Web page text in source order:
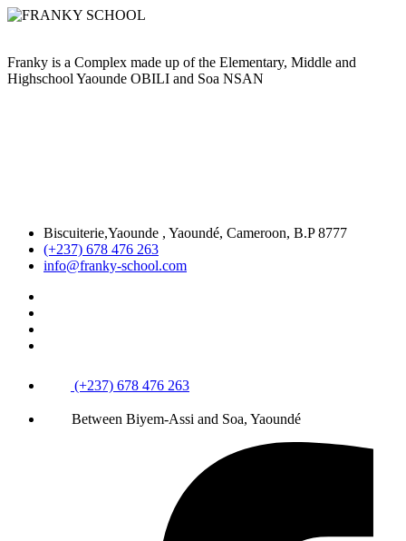
Franky is a Complex made up of the Elementary, Middle and
Highschool Yaounde OBILI and Soa NSAN
Biscuiterie,Yaounde , Yaoundé, Cameroon, B.P 8777
(+237) 678 476 263
info@franky-school.com
(+237) 678 476 263
Between Biyem-Assi and Soa, Yaoundé